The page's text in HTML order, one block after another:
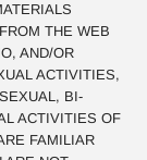
THE WEB
AND/OR
ACTIVITIES,
BI-
ACTIVITIES OF
FAMILIAR